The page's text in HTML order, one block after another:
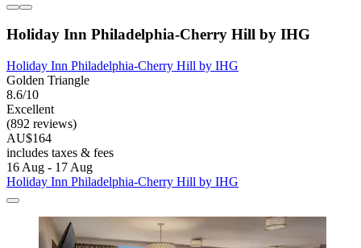
Holiday Inn Philadelphia-Cherry Hill by IHG
Holiday Inn Philadelphia-Cherry Hill by IHG
Golden Triangle
8.6/10
Excellent
(892 reviews)
AU$164
includes taxes & fees
16 Aug - 17 Aug
Holiday Inn Philadelphia-Cherry Hill by IHG